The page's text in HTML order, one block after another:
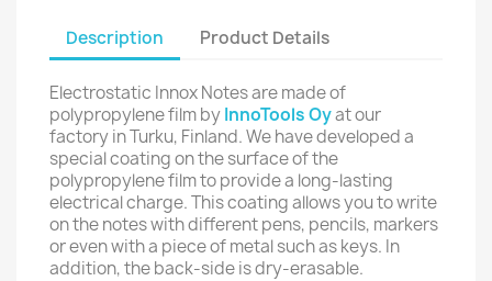
Description Product Details
Electrostatic Innox Notes are made of
polypropylene film byInnoTools Oyat our
factory in Turku, Finland. We have developed a
special coating on the surface of the
polypropylene film to provide a long-lasting
electrical charge. This coating allows you to write
on the notes with different pens, pencils, markers
or even with a piece of metal such as keys. In
addition, the back-side is dry-erasable.